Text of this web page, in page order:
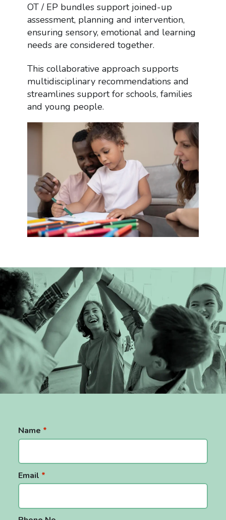
Services
What Is an EP?
The Process
Support for Families
Support for Schools
Sensory Integration Occupational Therapy
(SIOT)
OT & EP Bundles
OT / EP bundles support joined-up
assessment, planning and intervention,
ensuring sensory, emotional and learning
needs are considered together.
This collaborative approach supports
multidisciplinary recommendations and
streamlines support for schools, families
and young people.
Name *
Email *